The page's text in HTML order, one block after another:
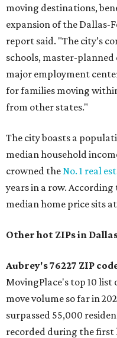
moving destinations,
expansion of the
report said. "The city’s
schools, master-planned
major employment
for families moving
from other states."
The city boasts a
median household
crowned theNo. 1 real
years in a row.
median home price sits
Other hot ZIPs in
Aubrey's 76227 ZIP
MovingPlace's top 10 list
move volume so far in
surpassed 55,000
recorded during the first